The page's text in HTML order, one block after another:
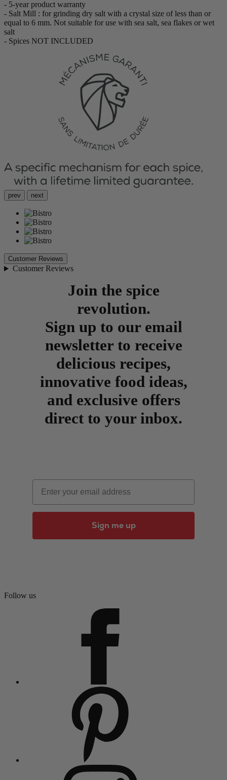
- 5-year product warranty
- Salt Mill : for grinding dry salt with a crystal size of less than or
equal to 6 mm. Not suitable for use with sea salt, sea flakes or wet
salt
- Spices NOT INCLUDED
prev next
Customer Reviews
Customer Reviews
Join the spice
revolution.
Sign up to our email
newsletter to receive
delicious recipes,
innovative food ideas,
and exclusive offers
direct to your inbox.
Email
Sign me up
Follow us